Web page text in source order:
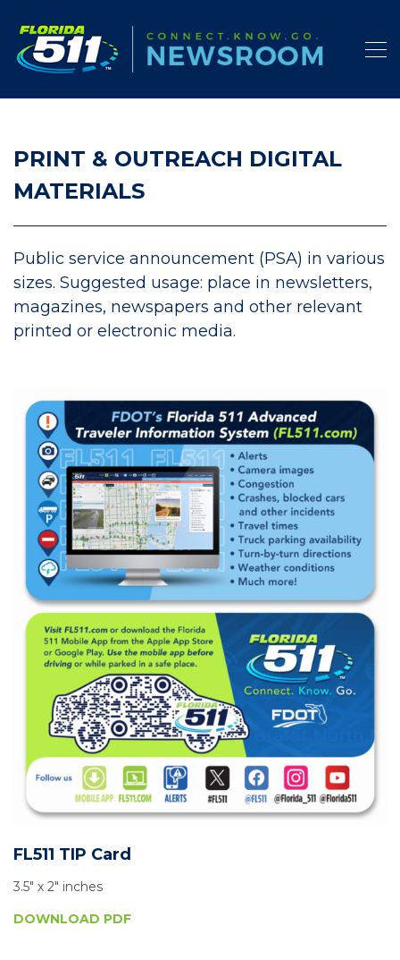
PRINT & OUTREACH DIGITAL
MATERIALS
Public service announcement (PSA) in various
sizes. Suggested usage: place in newsletters,
magazines, newspapers and other relevant
printed or electronic media.
FL511 TIP Card
3.5″ x 2″ inches
DOWNLOAD PDF